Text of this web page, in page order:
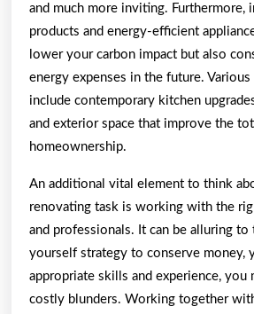
and much more inviting. Furthermore,
products and energy-efficient
lower your carbon impact but also
energy expenses in the future.
include contemporary kitchen
and exterior space that improve the
homeownership.
An additional vital element to think
renovating task is working with the
and professionals. It can be alluring to
yourself strategy to conserve money,
appropriate skills and experience, you
costly blunders. Working together